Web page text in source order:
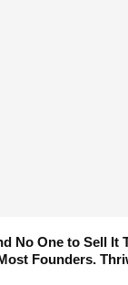
No One to Sell It
Founders.